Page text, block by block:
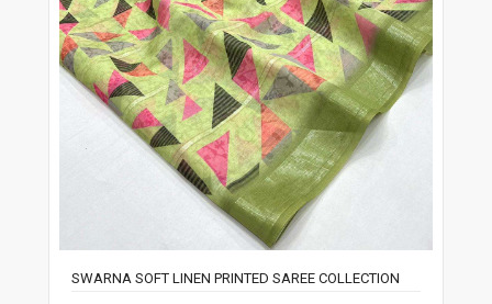
SWARNA SOFT LINEN PRINTED SAREE COLLECTION